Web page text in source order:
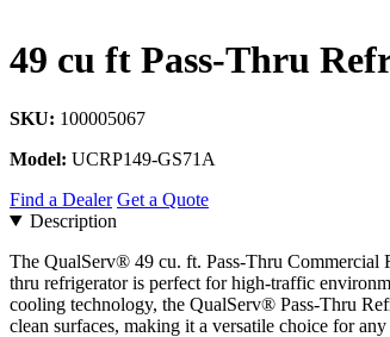
49 cu ft Pass-Thru
SKU: 100005067
Model: UCRP149-GS71A
Find a Dealer Get a Quote
Description
The QualServ® 49 cu. ft. Pass-Thru Commercial
thru refrigerator is perfect for high-traffic
cooling technology, the QualServ® Pass-Thru
clean surfaces, making it a versatile choice for